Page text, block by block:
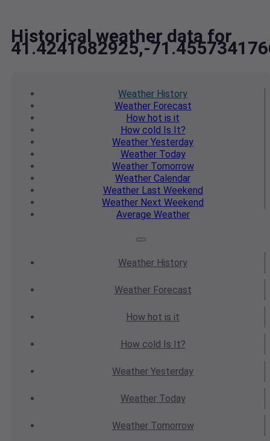
Historical weather data for
41.4241682925,-
Weather History
WeatherForecast
How hot is it
How cold Is It?
Weather Yesterday
WeatherToday
WeatherTomorrow
Weather Calendar
WeatherLast Weekend
Weather Next Weekend
Average Weather
Weather History
WeatherForecast
How hot is it
How cold Is It?
Weather Yesterday
WeatherToday
WeatherTomorrow